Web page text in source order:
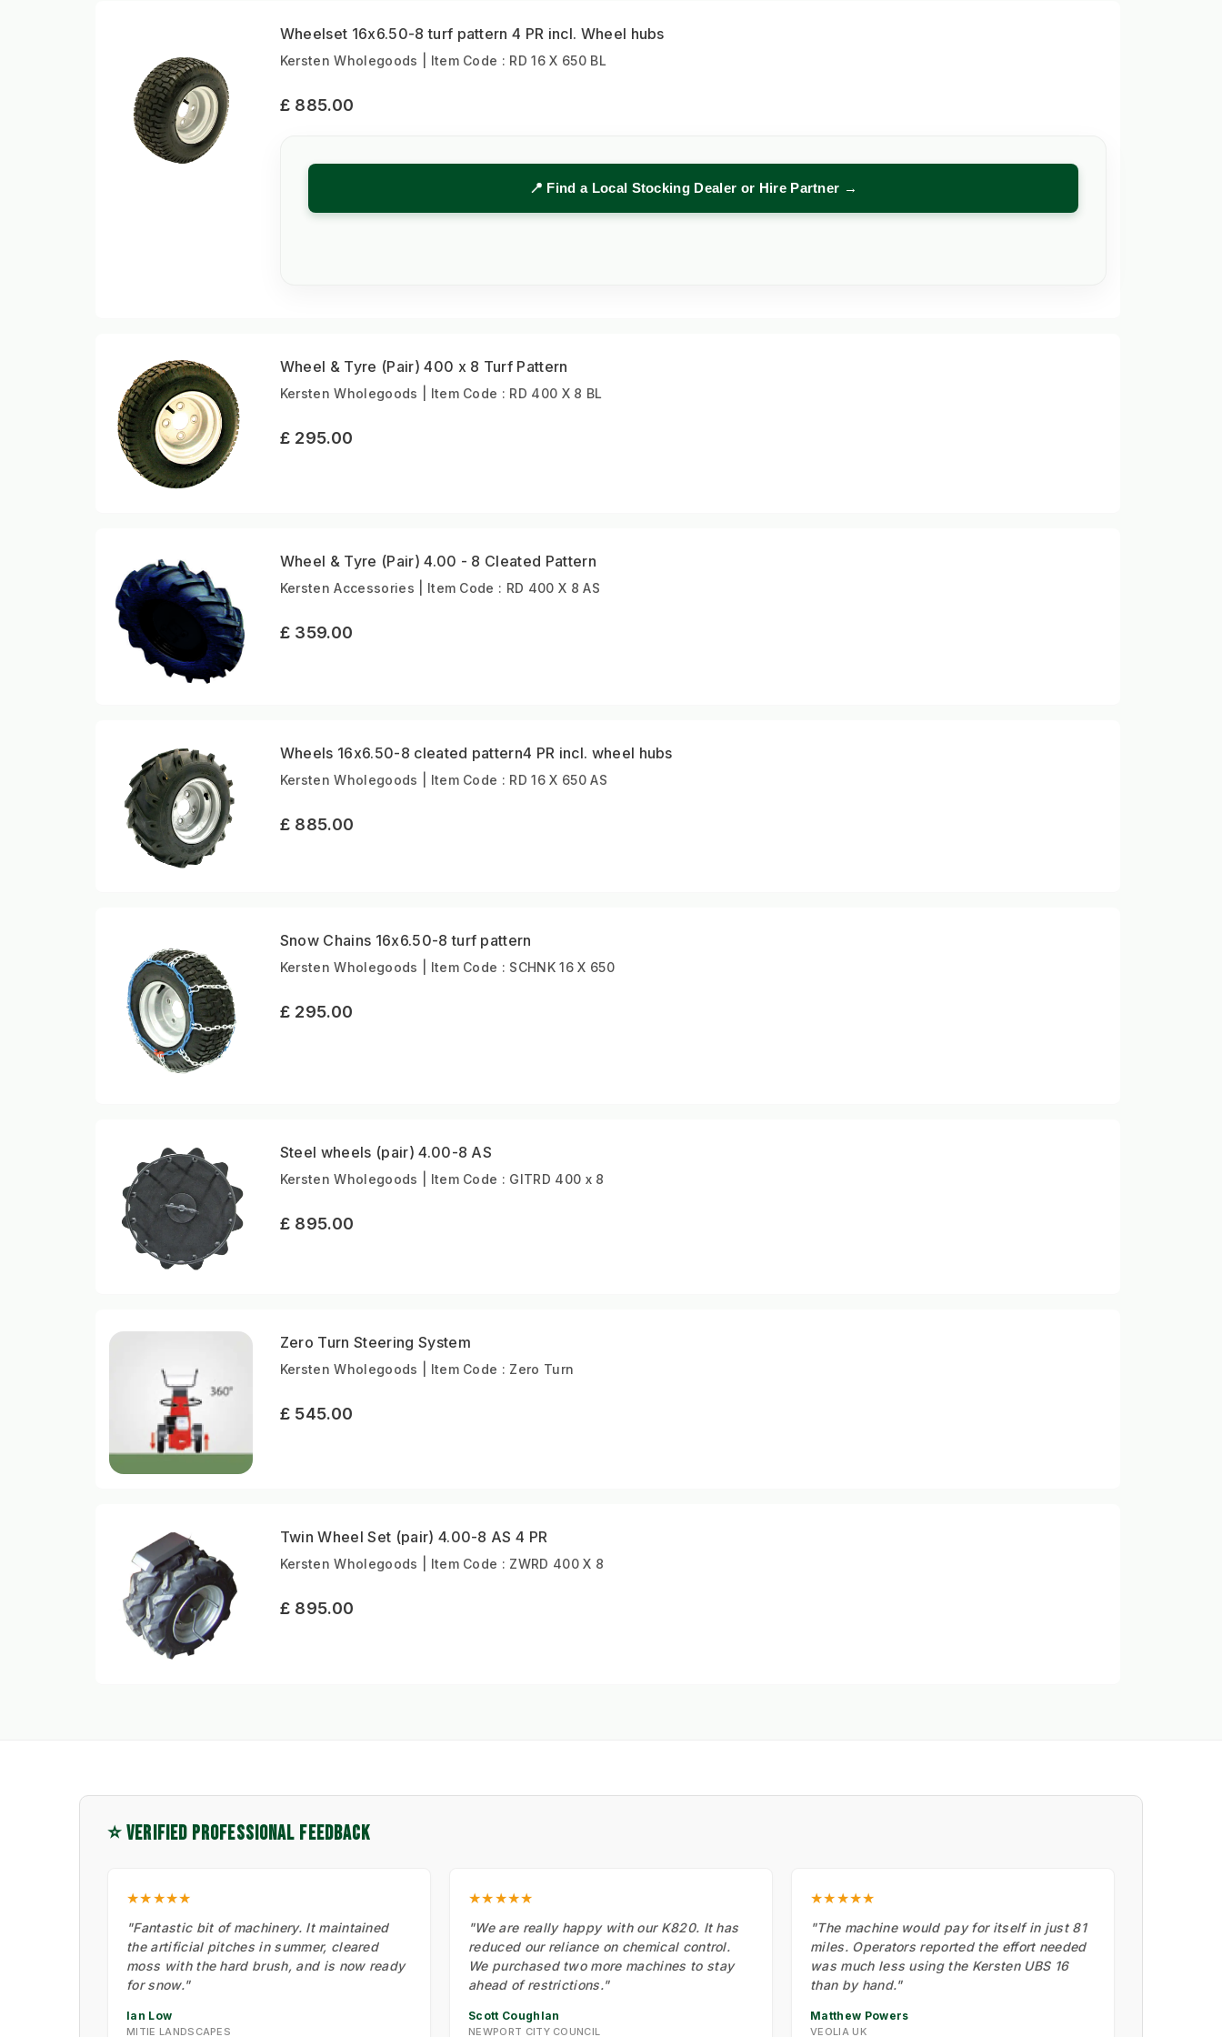
Wheelset 16x6.50-8 turf pattern 4 PR incl. Wheel hubs
Kersten Wholegoods | Item Code : RD 16 X 650 BL
£ 885.00
📍 Find a Local Stocking Dealer or Hire Partner →
Wheel & Tyre (Pair) 400 x 8 Turf Pattern
Kersten Wholegoods | Item Code : RD 400 X 8 BL
£ 295.00
Wheel & Tyre (Pair) 4.00 - 8 Cleated Pattern
Kersten Accessories | Item Code : RD 400 X 8 AS
£ 359.00
Wheels 16x6.50-8 cleated pattern4 PR incl. wheel hubs
Kersten Wholegoods | Item Code : RD 16 X 650 AS
£ 885.00
Snow Chains 16x6.50-8 turf pattern
Kersten Wholegoods | Item Code : SCHNK 16 X 650
£ 295.00
Steel wheels (pair) 4.00-8 AS
Kersten Wholegoods | Item Code : GITRD 400 x 8
£ 895.00
Zero Turn Steering System
Kersten Wholegoods | Item Code : Zero Turn
£ 545.00
Twin Wheel Set (pair) 4.00-8 AS 4 PR
Kersten Wholegoods | Item Code : ZWRD 400 X 8
£ 895.00
⭐ VERIFIED PROFESSIONAL FEEDBACK
★★★★★
"Fantastic bit of machinery. It maintained
the artificial pitches in summer, cleared
moss with the hard brush, and is now ready
for snow."
Ian Low
MITIE LANDSCAPES
★★★★★
"We are really happy with our K820. It has
reduced our reliance on chemical control.
We purchased two more machines to stay
ahead of restrictions."
Scott Coughlan
NEWPORT CITY COUNCIL
★★★★★
"The machine would pay for itself in just 81
miles. Operators reported the effort needed
was much less using the Kersten UBS 16
than by hand."
Matthew Powers
VEOLIA UK